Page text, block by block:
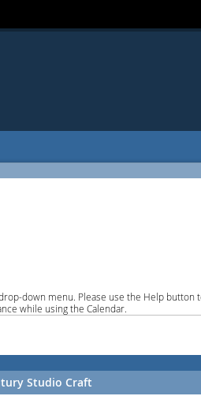
down menu. Please use the Help button
while using the Calendar.
Studio Craft